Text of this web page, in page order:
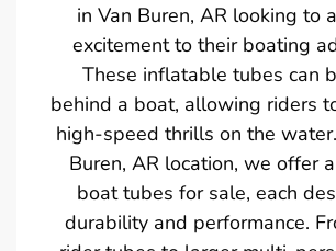
in Van Buren, AR looking to
excitement to their boating
These inflatable tubes can
behind a boat, allowing riders
high-speed thrills on the
Buren, AR location, we offer
boat tubes for sale, each
durability and performance.